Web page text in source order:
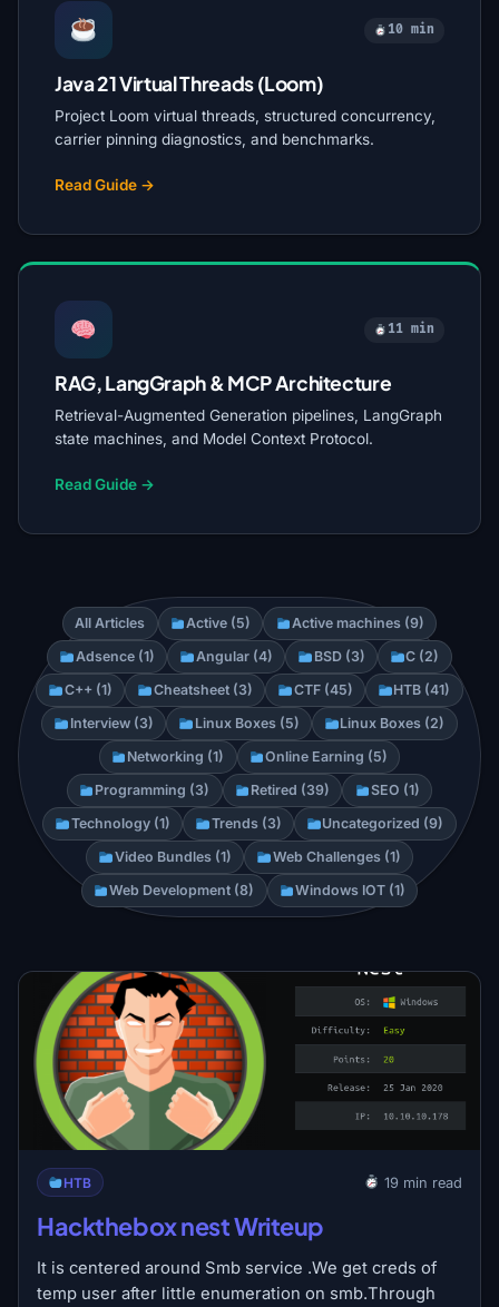
10 min
Java 21 Virtual Threads (Loom)
Project Loom virtual threads, structured concurrency,
carrier pinning diagnostics, and benchmarks.
Read Guide →
11 min
RAG, LangGraph & MCP Architecture
Retrieval-Augmented Generation pipelines, LangGraph
state machines, and Model Context Protocol.
Read Guide →
All Articles Active (5)
Active machines (9)
Adsence (1)
Angular (4) BSD (3)
C (2)
C++ (1)
Cheatsheet (3) CTF (45)
HTB (41)
Interview (3)
Linux Boxes (5)
Linux Boxes (2)
Networking (1)
Online Earning (5)
Programming (3)
Retired (39)
SEO (1)
Technology (1)
Trends (3)
Uncategorized (9)
Video Bundles (1)
Web Challenges (1)
Web Development (8)
Windows IOT (1)
HTB 19 min read
Hackthebox nest Writeup
It is centered around Smb service .We get creds of
temp user after little enumeration on smb.Through